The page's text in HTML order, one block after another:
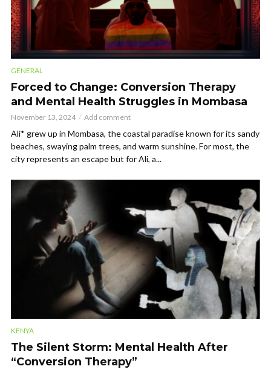
GENERAL
Forced to Change: Conversion Therapy
and Mental Health Struggles in Mombasa
November 13, 2024 Add comment
Ali* grew up in Mombasa, the coastal paradise known for its sandy
beaches, swaying palm trees, and warm sunshine. For most, the
city represents an escape but for Ali, a...
KENYA
The Silent Storm: Mental Health After
“Conversion Therapy”